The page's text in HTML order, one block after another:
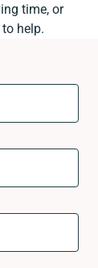
time, or
help.